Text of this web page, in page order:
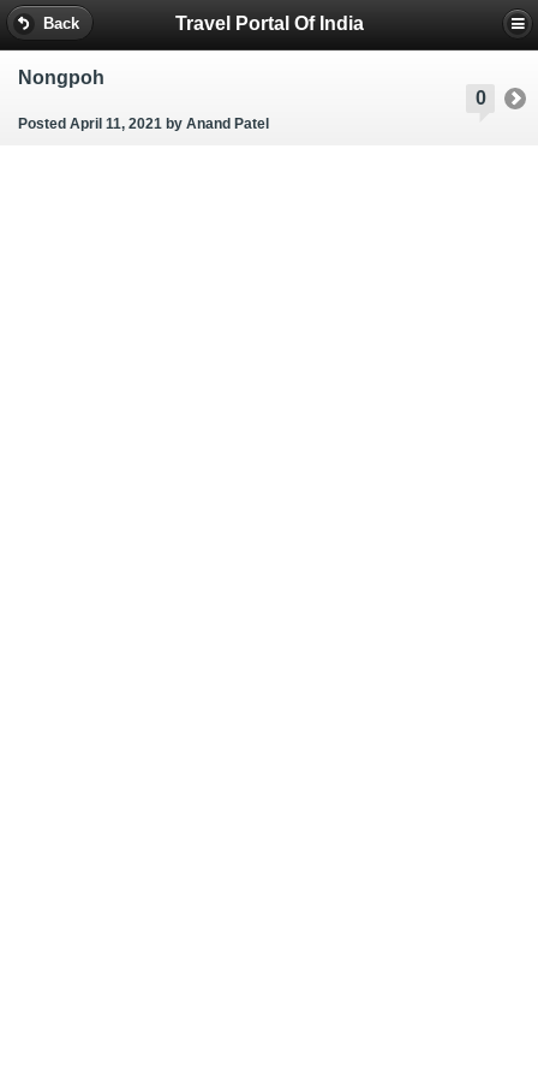
Back Travel Portal Of India
0
Nongpoh
Posted April 11, 2021 by Anand Patel